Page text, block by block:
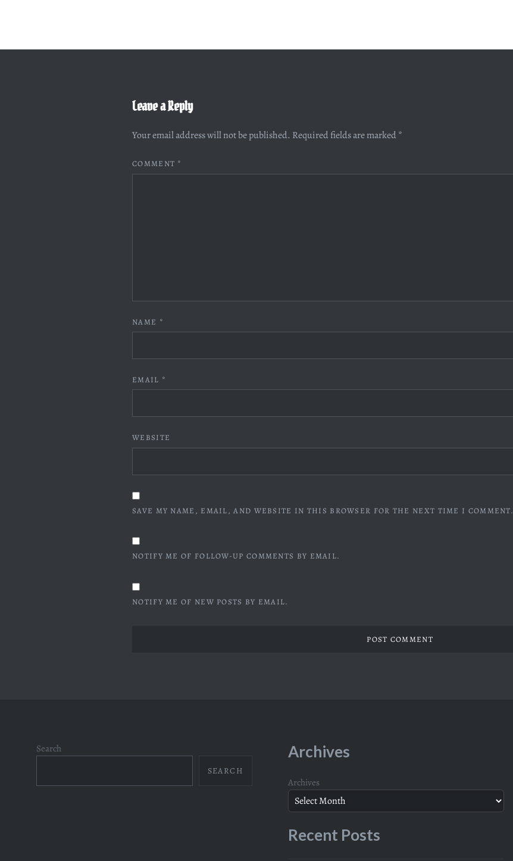
Leave a Reply
Your email address will not be published. Required fields are marked *
COMMENT *
NAME *
EMAIL *
WEBSITE
SAVE MY NAME, EMAIL, AND WEBSITE IN THIS BROWSER FOR THE NEXT TIME I COMMENT.
NOTIFY ME OF FOLLOW-UP COMMENTS BY EMAIL.
NOTIFY ME OF NEW POSTS BY EMAIL.
Search
SEARCH
Archives
Archives
Recent Posts